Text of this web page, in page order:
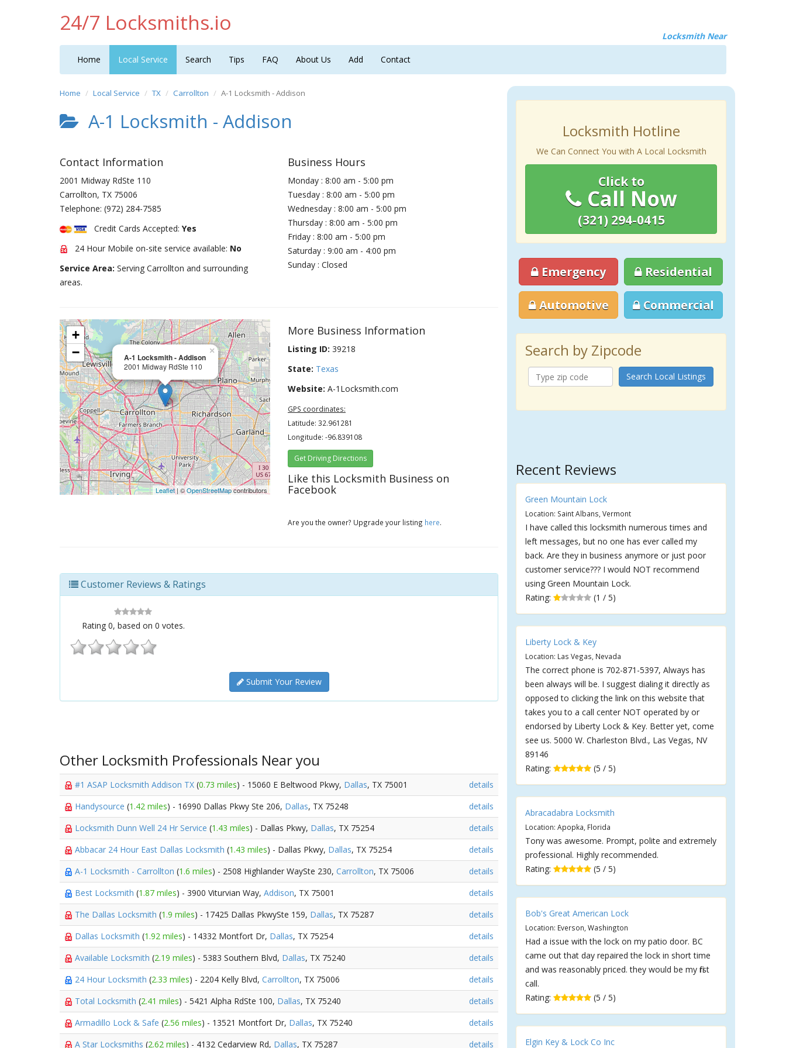
24/7 Locksmiths.io
Locksmith Near
Home Local Service Search Tips FAQ About Us Add Contact
Home Local Service TX Carrollton A-1 Locksmith - Addison
A-1 Locksmith - Addison
Contact Information
2001 Midway RdSte 110
Carrollton, TX 75006
Telephone: (972) 284-7585
Credit Cards Accepted: Yes
24 Hour Mobile on-site service available: No
Service Area: Serving Carrollton and surrounding
areas.
Business Hours
Monday : 8:00 am - 5:00 pm
Tuesday : 8:00 am - 5:00 pm
Wednesday : 8:00 am - 5:00 pm
Thursday : 8:00 am - 5:00 pm
Friday : 8:00 am - 5:00 pm
Saturday : 9:00 am - 4:00 pm
Sunday : Closed
A-1 Locksmith - Addison
2001 Midway RdSte 110
×
+
−
Leaflet| ©OpenStreetMapcontributors
More Business Information
Listing ID: 39218
State: Texas
Website: A-1Locksmith.com
GPS coordinates:
Latitude: 32.961281
Longitude: -96.839108
Get Driving Directions
Like this Locksmith Business on
Facebook
Are you the owner? Upgrade your listing here.
Customer Reviews & Ratings
Rating 0, based on 0 votes.
Submit Your Review
Other Locksmith Professionals Near you
#1 ASAP Locksmith Addison TX (0.73 miles) - 15060 E Beltwood Pkwy, Dallas, TX 75001
details
Handysource (1.42 miles) - 16990 Dallas Pkwy Ste 206, Dallas, TX 75248
details
Locksmith Dunn Well 24 Hr Service (1.43 miles) - Dallas Pkwy, Dallas, TX 75254
details
Abbacar 24 Hour East Dallas Locksmith (1.43 miles) - Dallas Pkwy, Dallas, TX 75254
details
A-1 Locksmith - Carrollton (1.6 miles) - 2508 Highlander WaySte 230, Carrollton, TX 75006
details
Best Locksmith (1.87 miles) - 3900 Viturvian Way, Addison, TX 75001
details
The Dallas Locksmith (1.9 miles) - 17425 Dallas PkwySte 159, Dallas, TX 75287
details
Dallas Locksmith (1.92 miles) - 14332 Montfort Dr, Dallas, TX 75254
details
Available Locksmith (2.19 miles) - 5383 Southern Blvd, Dallas, TX 75240
details
24 Hour Locksmith (2.33 miles) - 2204 Kelly Blvd, Carrollton, TX 75006
details
Total Locksmith (2.41 miles) - 5421 Alpha RdSte 100, Dallas, TX 75240
details
Armadillo Lock & Safe (2.56 miles) - 13521 Montfort Dr, Dallas, TX 75240
details
A Star Locksmiths (2.62 miles) - 4132 Cedarview Rd, Dallas, TX 75287 details
Locksmith Hotline
We Can Connect You with A Local Locksmith
Click to
Call Now
(321) 294-0415
Emergency Residential
Automotive Commercial
Search by Zipcode
Search Local Listings
Recent Reviews
Green Mountain Lock
Location: Saint Albans, Vermont
I have called this locksmith numerous times and
left messages, but no one has ever called my
back. Are they in business anymore or just poor
customer service??? I would NOT recommend
using Green Mountain Lock.
Rating:
(1 / 5)
Liberty Lock & Key
Location: Las Vegas, Nevada
The correct phone is 702-871-5397, Always has
been always will be. I suggest dialing it directly as
opposed to clicking the link on this website that
takes you to a call center NOT operated by or
endorsed by Liberty Lock & Key. Better yet, come
see us. 5000 W. Charleston Blvd., Las Vegas, NV
89146
Rating:
(5 / 5)
Abracadabra Locksmith
Location: Apopka, Florida
Tony was awesome. Prompt, polite and extremely
professional. Highly recommended.
Rating:
(5 / 5)
Bob's Great American Lock
Location: Everson, Washington
Had a issue with the lock on my patio door. BC
came out that day repaired the lock in short time
and was reasonably priced. they would be my first
call.
Rating:
(5 / 5)
Elgin Key & Lock Co Inc